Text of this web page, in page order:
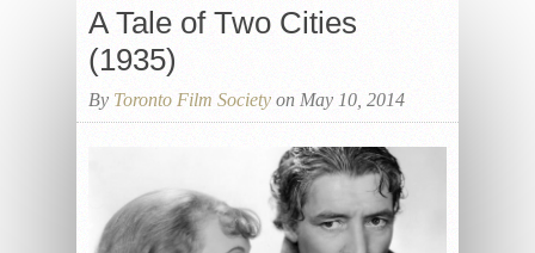
A Tale of Two Cities
(1935)
By Toronto Film Society on May 10, 2014